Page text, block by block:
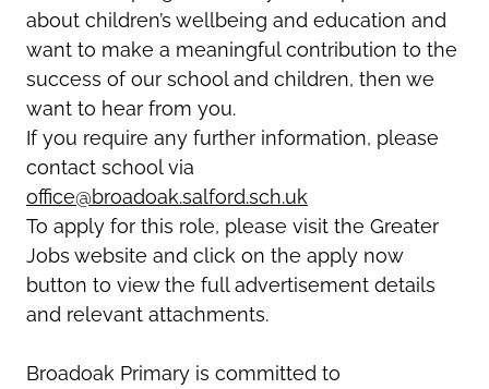
about children’s wellbeing and education and
want to make a meaningful contribution to the
success of our school and children, then we
want to hear from you.
If you require any further information, please
contact school via
office@broadoak.salford.sch.uk
To apply for this role, please visit the Greater
Jobs website and click on the apply now
button to view the full advertisement details
and relevant attachments.
Broadoak Primary is committed to